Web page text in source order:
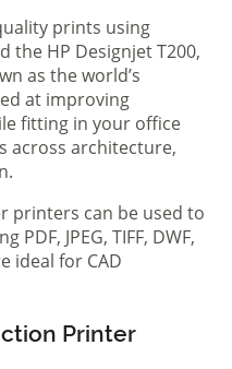
prints using
the HP Designjet T200,
as the world’s
at improving
fitting in your office
across architecture,
printers can be used to
JPEG, TIFF, DWF,
ideal for CAD
Printer